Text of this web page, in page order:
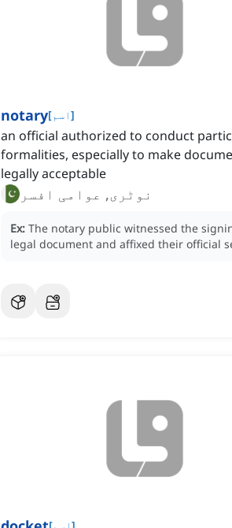
notary[اسم]
an official authorized to conduct
formalities, especially to make
legally acceptable
نوٹری, عوامی افسر
Ex: The notary public witnessed the
legal document and affixed their official